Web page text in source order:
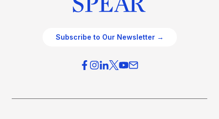
Subscribe to Our Newsletter →